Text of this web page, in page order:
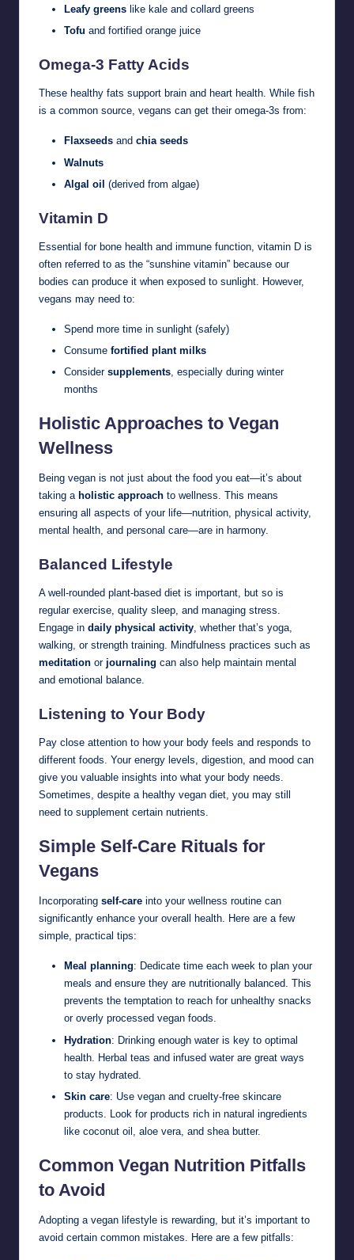
Leafy greens like kale and collard greens
Tofu and fortified orange juice
Omega-3 Fatty Acids
These healthy fats support brain and heart health. While fish
is a common source, vegans can get their omega-3s from:
Flaxseeds and chia seeds
Walnuts
Algal oil (derived from algae)
Vitamin D
Essential for bone health and immune function, vitamin D is
often referred to as the “sunshine vitamin” because our
bodies can produce it when exposed to sunlight. However,
vegans may need to:
Spend more time in sunlight (safely)
Consume fortified plant milks
Consider supplements, especially during winter
months
Holistic Approaches to Vegan
Wellness
Being vegan is not just about the food you eat—it’s about
taking a holistic approach to wellness. This means
ensuring all aspects of your life—nutrition, physical activity,
mental health, and personal care—are in harmony.
Balanced Lifestyle
A well-rounded plant-based diet is important, but so is
regular exercise, quality sleep, and managing stress.
Engage in daily physical activity, whether that’s yoga,
walking, or strength training. Mindfulness practices such as
meditation or journaling can also help maintain mental
and emotional balance.
Listening to Your Body
Pay close attention to how your body feels and responds to
different foods. Your energy levels, digestion, and mood can
give you valuable insights into what your body needs.
Sometimes, despite a healthy vegan diet, you may still
need to supplement certain nutrients.
Simple Self-Care Rituals for
Vegans
Incorporating self-care into your wellness routine can
significantly enhance your overall health. Here are a few
simple, practical tips:
Meal planning: Dedicate time each week to plan your
meals and ensure they are nutritionally balanced. This
prevents the temptation to reach for unhealthy snacks
or overly processed vegan foods.
Hydration: Drinking enough water is key to optimal
health. Herbal teas and infused water are great ways
to stay hydrated.
Skin care: Use vegan and cruelty-free skincare
products. Look for products rich in natural ingredients
like coconut oil, aloe vera, and shea butter.
Common Vegan Nutrition Pitfalls
to Avoid
Adopting a vegan lifestyle is rewarding, but it’s important to
avoid certain common mistakes. Here are a few pitfalls: